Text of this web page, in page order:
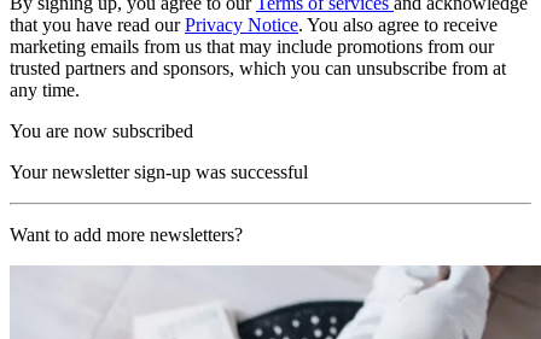
that you have read ourPrivacy Notice. You also agree to receive
marketing emails from us that may include promotions from our
trusted partners and sponsors, which you can unsubscribe from at
any time.
You are now subscribed
Your newsletter sign-up was successful
Want to add more newsletters?